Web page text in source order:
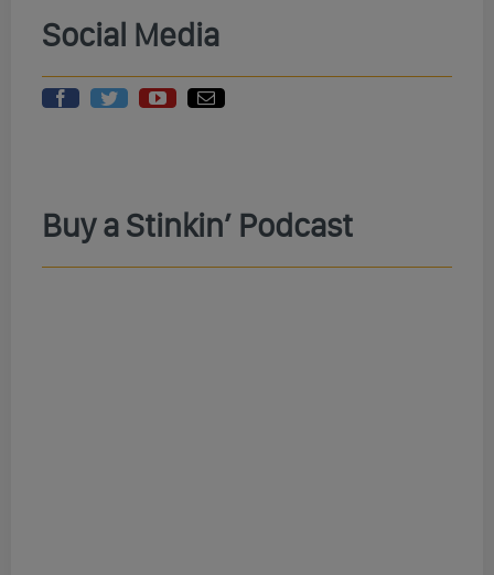
Social Media
Buy a Stinkin’ Podcast